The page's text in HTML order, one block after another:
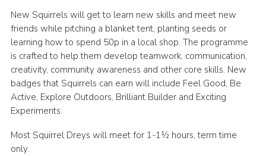
New Squirrels will get to learn new skills and meet new
friends while pitching a blanket tent, planting seeds or
learning how to spend 50p in a local shop. The programme
is crafted to help them develop teamwork, communication,
creativity, community awareness and other core skills. New
badges that Squirrels can earn will include Feel Good, Be
Active, Explore Outdoors, Brilliant Builder and Exciting
Experiments.
Most Squirrel Dreys will meet for 1-1½ hours, term time
only.